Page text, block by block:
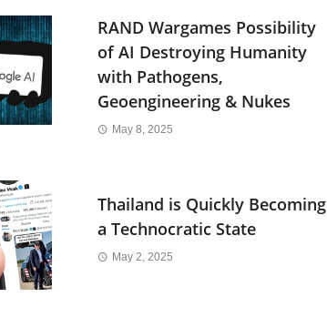
RAND Wargames Possibility
of AI Destroying Humanity
with Pathogens,
Geoengineering & Nukes
May 8, 2025
Thailand is Quickly Becoming
a Technocratic State
May 2, 2025